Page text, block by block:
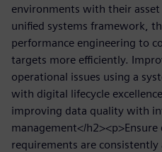
environments with their
unified systems framework,
performance engineering to
targets more efficiently.
operational issues using a
with digital lifecycle
improving data quality with
management</
requirements are